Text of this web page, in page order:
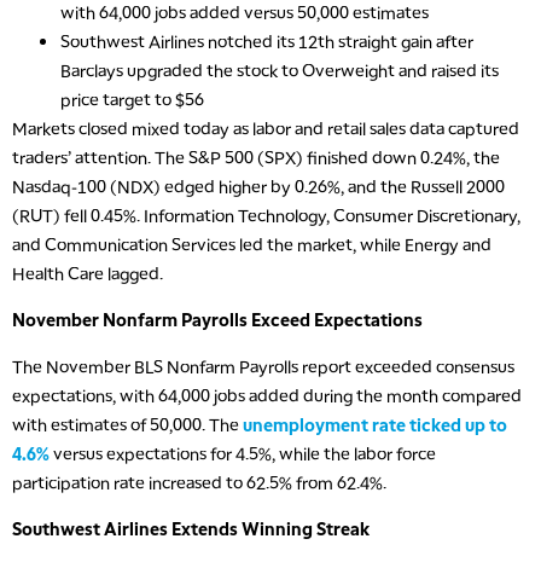
with 64,000 jobs added versus 50,000 estimates
Southwest Airlines notched its 12th straight gain after
Barclays upgraded the stock to Overweight and raised its
price target to $56
Markets closed mixed today as labor and retail sales data captured
traders’ attention. The S&P 500 (SPX) finished down 0.24%, the
Nasdaq-100 (NDX) edged higher by 0.26%, and the Russell 2000
(RUT) fell 0.45%. Information Technology, Consumer Discretionary,
and Communication Services led the market, while Energy and
Health Care lagged.
November Nonfarm Payrolls Exceed Expectations
The November BLS Nonfarm Payrolls report exceeded consensus
expectations, with 64,000 jobs added during the month compared
with estimates of 50,000. Theunemployment rate ticked up to
4.6%versus expectations for 4.5%, while the labor force
participation rate increased to 62.5% from 62.4%.
Southwest Airlines Extends Winning Streak